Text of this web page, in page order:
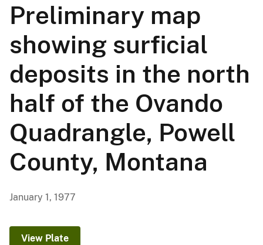
Preliminary map
showing surficial
deposits in the north
half of the Ovando
Quadrangle, Powell
County, Montana
January 1, 1977
View Plate